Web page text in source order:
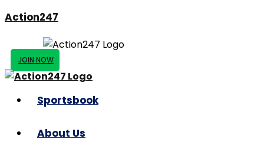
Action247
JOIN NOW
Sportsbook
About Us